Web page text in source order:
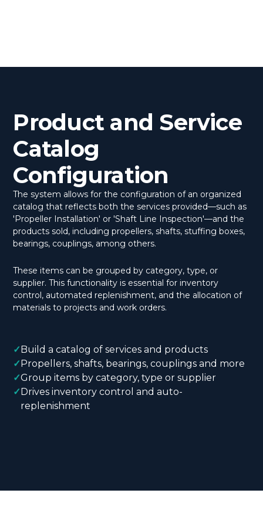
Product and Service
Catalog
Configuration
The system allows for the configuration of an organized
catalog that reflects both the services provided—such as
'Propeller Installation' or 'Shaft Line Inspection'—and the
products sold, including propellers, shafts, stuffing boxes,
bearings, couplings, among others.
These items can be grouped by category, type, or
supplier. This functionality is essential for inventory
control, automated replenishment, and the allocation of
materials to projects and work orders.
✓Build a catalog of services and products
✓Propellers, shafts, bearings, couplings and more
✓Group items by category, type or supplier
✓Drives inventory control and auto-
replenishment